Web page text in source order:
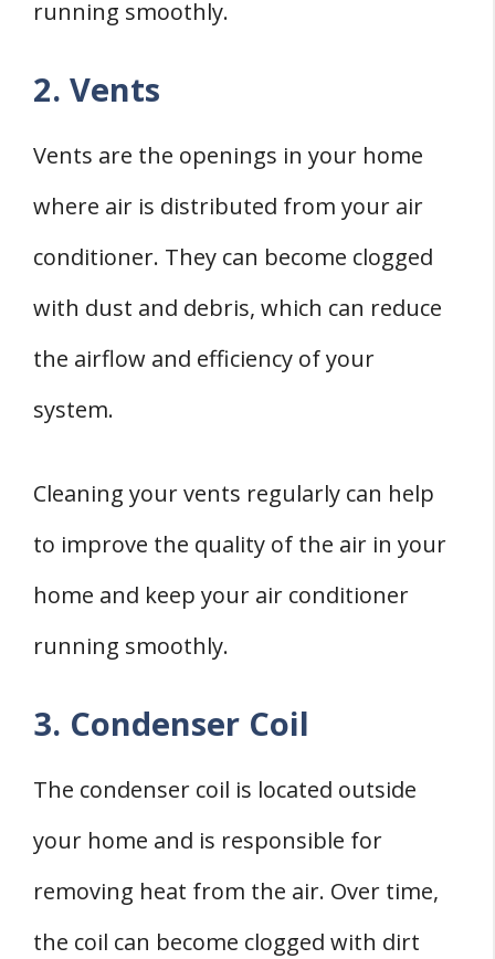
running smoothly.
2. Vents
Vents are the openings in your home
where air is distributed from your air
conditioner. They can become clogged
with dust and debris, which can reduce
the airflow and efficiency of your
system.
Cleaning your vents regularly can help
to improve the quality of the air in your
home and keep your air conditioner
running smoothly.
3. Condenser Coil
The condenser coil is located outside
your home and is responsible for
removing heat from the air. Over time,
the coil can become clogged with dirt